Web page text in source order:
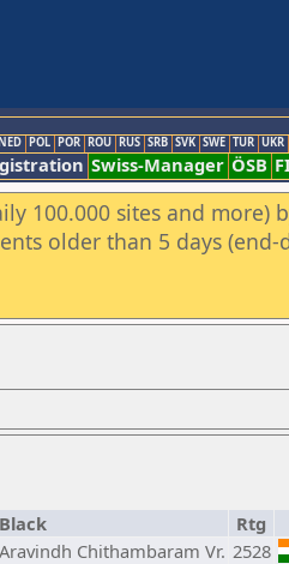
POL POR ROU RUS SRB SVK SWE TUR UKR
Swiss-Manager ÖSB
100.000 sites and more)
older than 5 days (end-
Black Rtg
Aravindh Chithambaram Vr. 2528